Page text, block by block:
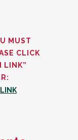
MUST
CLICK
LINK”